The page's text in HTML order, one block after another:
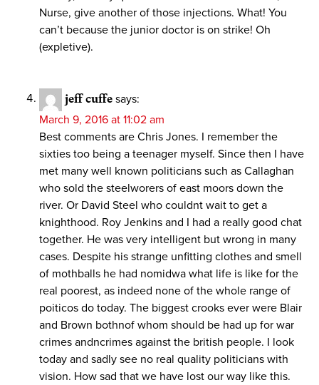
Nurse, give another of those injections. What! You
can’t because the junior doctor is on strike! Oh
(expletive).
jeff cuffe says:
March 9, 2016 at 11:02 am
Best comments are Chris Jones. I remember the
sixties too being a teenager myself. Since then I have
met many well known politicians such as Callaghan
who sold the steelworers of east moors down the
river. Or David Steel who couldnt wait to get a
knighthood. Roy Jenkins and I had a really good chat
together. He was very intelligent but wrong in many
cases. Despite his strange unfitting clothes and smell
of mothballs he had nomidwa what life is like for the
real poorest, as indeed none of the whole range of
poiticos do today. The biggest crooks ever were Blair
and Brown bothnof whom should be had up for war
crimes andncrimes against the british people. I look
today and sadly see no real quality politicians with
vision. How sad that we have lost our way like this.